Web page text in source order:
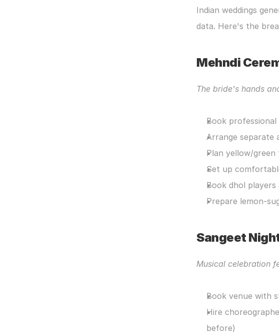
Indian weddings
data. Here's the
Mehndi
The bride's hands
Book
Arrange separate
Plan yellow/
Set up
Book dhol
Prepare lemon-
Sangeet
Musical celebration
Book venue with
Hire
before)